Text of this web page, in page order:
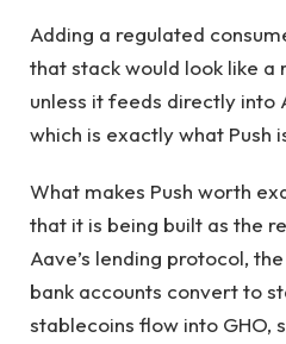
Adding a regulated
that stack would look like a
unless it feeds directly into
which is exactly what Push
What makes Push worth
that it is being built as the
Aave’s lending protocol,
bank accounts convert to
stablecoins flow into GHO,